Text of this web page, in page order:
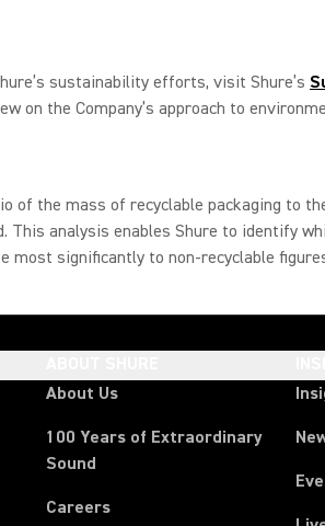
sustainability efforts, visit Shure’s
on the Company’s approach to
of the mass of recyclable packaging to
This analysis enables Shure to identify
most significantly to non-recyclable
About Us
100 Years of Extraordinary
Sound
Careers